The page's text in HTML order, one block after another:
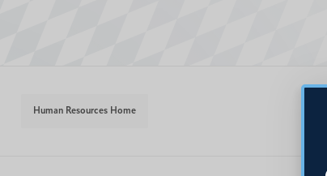
Human Resources Home